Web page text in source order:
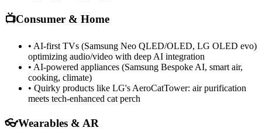
📺Consumer & Home
• AI-first TVs (Samsung Neo QLED/OLED, LG OLED evo)
optimizing audio/video with deep AI integration
• AI-powered appliances (Samsung Bespoke AI, smart air,
cooking, climate)
• Quirky products like LG's AeroCatTower: air purification
meets tech-enhanced cat perch
👓Wearables & AR